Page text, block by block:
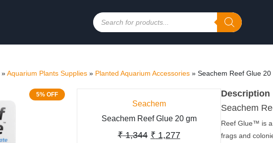
Products
search
»Aquarium Plants Supplies » Planted Aquarium Accessories » Seachem Reef Glue 20
5% OFF
Seachem
Seachem Reef Glue 20 gm
₹1,344 Original
₹ 1,277Current
Description
Seachem
Reef Glue™ is
frags and